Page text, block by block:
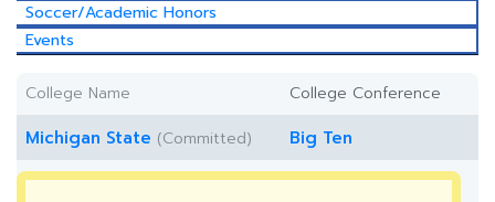
Soccer/Academic Honors
Events
College Name College Conference
Michigan State (Committed) Big Ten